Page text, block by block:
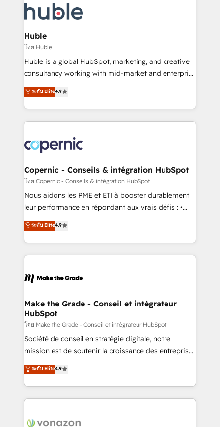
new HubSpot portal with Advanced Website and
CRM Migrations using our in-house "HubScrub" Tool.
skills, processes, and internal team you need to
attract the right buyers, close deals faster, and grow
without outside dependencies. You’ll learn how to: •
Set up, audit, and organize your HubSpot portal •
Get your sales team fully using HubSpot • Track
pipeline and revenue across the entire buyer journey
growth • Create content and videos that attract
buyers • Use AI to scale smarter Our coaching-led
lasts. So if you're ready to become the most trusted
voice in your market, let’s talk.
Huble
โดย Huble
Huble is a global HubSpot, marketing, and creative
consultancy working with mid-market and enterprise
businesses. We go beyond implementation, shaping
the strategy, processes, and teams that turn
HubSpot into a genuine growth engine. Named
HubSpot's Global Partner of the Year in 2024,
worldwide, and with over 15 years in the ecosystem,
Huble has built a track record that speaks for itself.
One company, one operating model, delivering
across offices and consulting teams in the UK, USA,
Canada, Germany, France, Belgium, Singapore, and
South Africa. Certified compliant with ISO/IEC
international offices and 175+ employees.
ระดับ Elite4.9
Copernic - Conseils & intégration HubSpot
โดย Copernic - Conseils & intégration HubSpot
Nous aidons les PME et ETI à booster durablement
leur performance en répondant aux vrais défis : •
Intégration de HubSpot avec d’autres outils (ERP,
téléphonie, etc.) • Alignement des équipes grâce à un
outil et des données partagées • Amélioration de la
collecte et de l’analyse des données pour des
de la productivité des équipes Notre équipe de 30
avec un engagement total, alignant processus
métiers et technologie, et guidant vos équipes à
travers le changement, tout en centrant vos objectifs
d’entreprise. Grâce à une méthodologie éprouvée
auprès de plus de 400 clients, nous comprenons
HubSpot dans votre organisation. Pour toute
question technique ou besoin de structuration de
ระดับ Elite4.9
Make the Grade - Conseil et intégrateur
HubSpot
โดย Make the Grade - Conseil et intégrateur HubSpot
Société de conseil en stratégie digitale, notre
mission est de soutenir la croissance des entreprises
B2B à travers l’acquisition de nouveaux clients,
l'intégration CRM et le développement des revenus
auprès de vos comptes existants. En France et à
l'international, nous travaillons avec des ETI
delà d’une simple transformation digitale et des
ระดับ Elite4.9